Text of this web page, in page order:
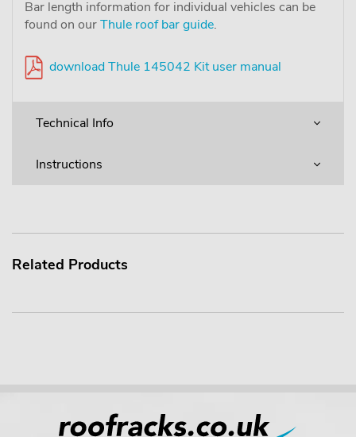
Bar length information for individual vehicles can be
found on ourThule roof bar guide.
download Thule 145042 Kit user manual
Technical Info
Instructions
Related Products